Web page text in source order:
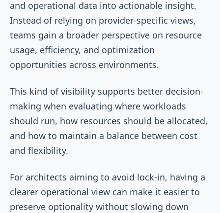
and operational data into actionable insight.
Instead of relying on provider-specific views,
teams gain a broader perspective on resource
usage, efficiency, and optimization
opportunities across environments.
This kind of visibility supports better decision-
making when evaluating where workloads
should run, how resources should be allocated,
and how to maintain a balance between cost
and flexibility.
For architects aiming to avoid lock-in, having a
clearer operational view can make it easier to
preserve optionality without slowing down